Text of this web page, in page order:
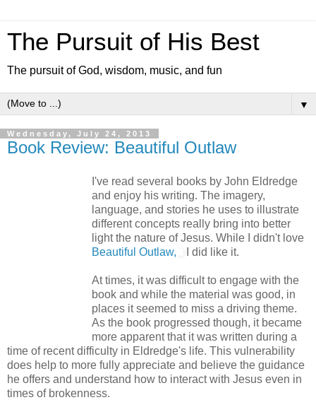
The Pursuit of His Best
The pursuit of God, wisdom, music, and fun
▼
Wednesday, July 24, 2013
Book Review: Beautiful Outlaw
I've read several books by John Eldredge
and enjoy his writing. The imagery,
language, and stories he uses to illustrate
different concepts really bring into better
light the nature of Jesus. While I didn't love
Beautiful Outlaw,
I did like it.
At times, it was difficult to engage with the
book and while the material was good, in
places it seemed to miss a driving theme.
As the book progressed though, it became
more apparent that it was written during a
time of recent difficulty in Eldredge's life. This vulnerability
does help to more fully appreciate and believe the guidance
he offers and understand how to interact with Jesus even in
times of brokenness.